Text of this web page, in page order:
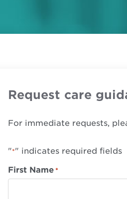
Request care
For immediate requests,
"*" indicates required fields
First Name *